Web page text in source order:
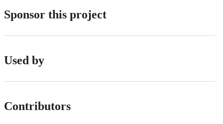
Sponsor this project
Used by
Contributors